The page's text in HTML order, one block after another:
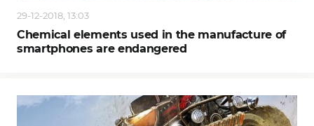
29-12-2018, 13:03
Chemical elements used in the manufacture of
smartphones are endangered